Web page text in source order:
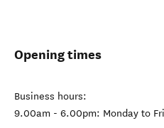
Opening times
Business hours:
9.00am - 6.00pm: Monday to